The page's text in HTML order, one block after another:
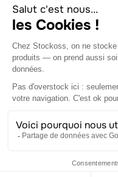
Coworking and coliving
Business
About
Careers